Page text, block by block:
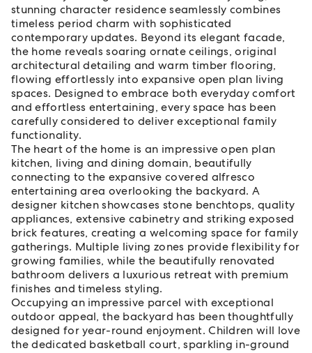
stunning character residence seamlessly combines
timeless period charm with sophisticated
contemporary updates. Beyond its elegant facade,
the home reveals soaring ornate ceilings, original
architectural detailing and warm timber flooring,
flowing effortlessly into expansive open plan living
spaces. Designed to embrace both everyday comfort
and effortless entertaining, every space has been
carefully considered to deliver exceptional family
functionality.
The heart of the home is an impressive open plan
kitchen, living and dining domain, beautifully
connecting to the expansive covered alfresco
entertaining area overlooking the backyard. A
designer kitchen showcases stone benchtops, quality
appliances, extensive cabinetry and striking exposed
brick features, creating a welcoming space for family
gatherings. Multiple living zones provide flexibility for
growing families, while the beautifully renovated
bathroom delivers a luxurious retreat with premium
finishes and timeless styling.
Occupying an impressive parcel with exceptional
outdoor appeal, the backyard has been thoughtfully
designed for year-round enjoyment. Children will love
the dedicated basketball court, sparkling in-ground